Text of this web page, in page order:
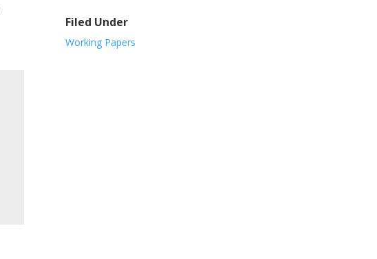
Filed Under
Working Papers